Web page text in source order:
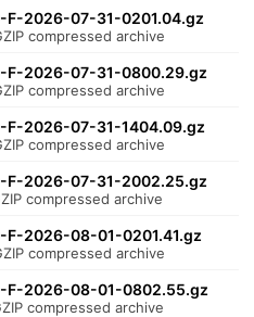
2026-07-31-0201.04.gz
compressed archive
2026-07-31-0800.29.gz
compressed archive
2026-07-31-1404.09.gz
compressed archive
2026-07-31-2002.25.gz
compressed archive
2026-08-01-0201.41.gz
compressed archive
2026-08-01-0802.55.gz
compressed archive